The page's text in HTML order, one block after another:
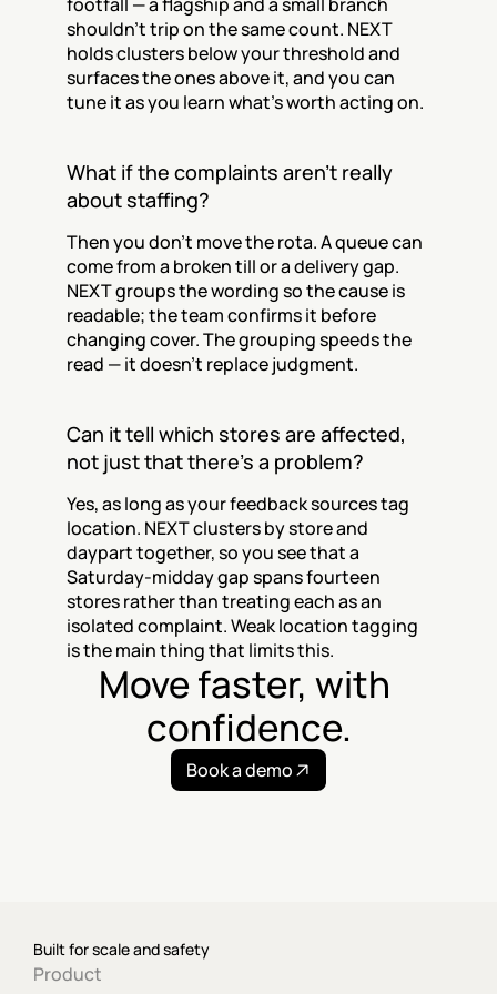
shouldn't trip on the same count. NEXT
holds clusters below your threshold and
surfaces the ones above it, and you can
tune it as you learn what's worth acting on.
What if the complaints aren't really
about staffing?
Then you don't move the rota. A queue can
come from a broken till or a delivery gap.
NEXT groups the wording so the cause is
readable; the team confirms it before
changing cover. The grouping speeds the
read — it doesn't replace judgment.
Can it tell which stores are affected,
not just that there's a problem?
Yes, as long as your feedback sources tag
location. NEXT clusters by store and
daypart together, so you see that a
Saturday-midday gap spans fourteen
stores rather than treating each as an
isolated complaint. Weak location tagging
is the main thing that limits this.
Move faster, with
confidence.
Book a demo
Built for scale and safety
Product